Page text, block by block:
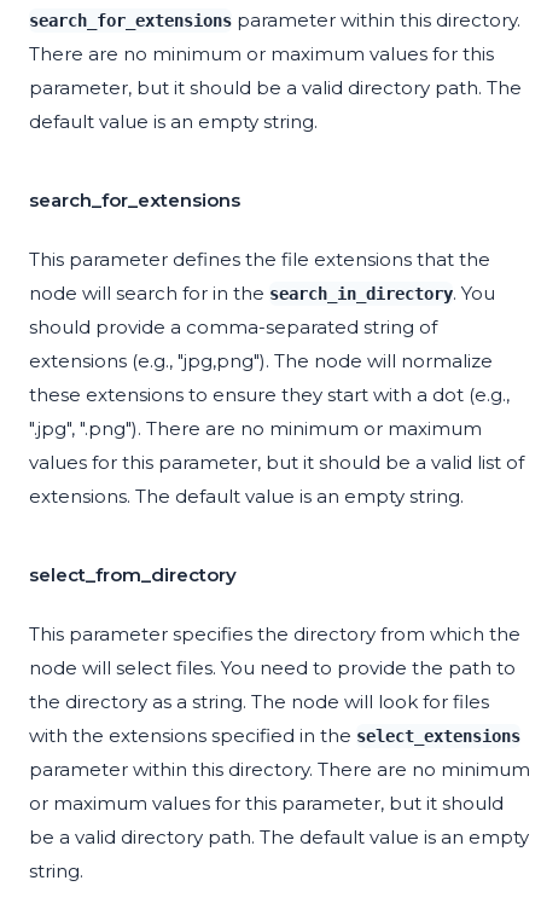
search_for_extensions parameter within this directory.
There are no minimum or maximum values for this
parameter, but it should be a valid directory path. The
default value is an empty string.
search_for_extensions
This parameter defines the file extensions that the
node will search for in the search_in_directory. You
should provide a comma-separated string of
extensions (e.g., "jpg,png"). The node will normalize
these extensions to ensure they start with a dot (e.g.,
".jpg", ".png"). There are no minimum or maximum
values for this parameter, but it should be a valid list of
extensions. The default value is an empty string.
select_from_directory
This parameter specifies the directory from which the
node will select files. You need to provide the path to
the directory as a string. The node will look for files
with the extensions specified in the select_extensions
parameter within this directory. There are no minimum
or maximum values for this parameter, but it should
be a valid directory path. The default value is an empty
string.